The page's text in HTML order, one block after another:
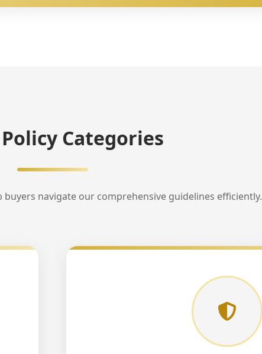
Categories
navigate our comprehensive guidelines efficiently.